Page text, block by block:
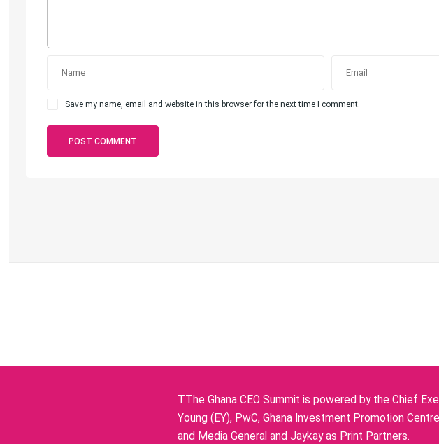
Save my name, email and website in this browser for the next time I comment.
TThe Ghana CEO Summit is powered by the Chief
Young (EY), PwC, Ghana Investment Promotion
and Media General and Jaykay as Print Partners.